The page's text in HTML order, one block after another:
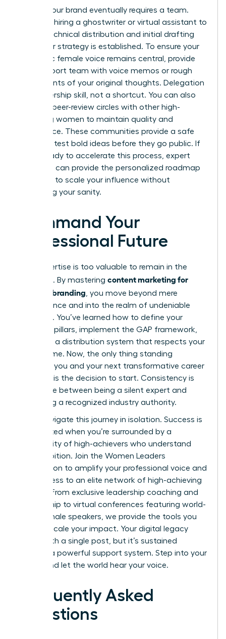
Scaling your brand eventually requires a team.
Consider hiring a ghostwriter or virtual assistant to
handle technical distribution and initial drafting
once your strategy is established. To ensure your
authentic female voice remains central, provide
your support team with voice memos or rough
bullet points of your original thoughts. Delegation
is a leadership skill, not a shortcut. You can also
leverage peer-review circles with other high-
achieving women to maintain quality and
confidence. These communities provide a safe
space to test bold ideas before they go public. If
you’re ready to accelerate this process, expert
can provide the personalized roadmap
you need to scale your influence without
sacrificing your sanity.
Command Your
Professional Future
Your expertise is too valuable to remain in the
shadows. By mastering content marketing for
personal branding, you move beyond mere
competence and into the realm of undeniable
influence. You’ve learned how to define your
strategic pillars, implement the GAP framework,
and build a distribution system that respects your
limited time. Now, the only thing standing
between you and your next transformative career
moment is the decision to start. Consistency is
the bridge between being a silent expert and
becoming a recognized industry authority.
Don’t navigate this journey in isolation. Success is
accelerated when you’re surrounded by a
community of high-achievers who understand
your ambition. Join the Women Leaders
Association to amplify your professional voice and
gain access to an elite network of high-achieving
women. From exclusive leadership coaching and
mentorship to virtual conferences featuring world-
class female speakers, we provide the tools you
need to scale your impact. Your digital legacy
starts with a single post, but it’s sustained
through a powerful support system. Step into your
power and let the world hear your voice.
Frequently Asked
Questions